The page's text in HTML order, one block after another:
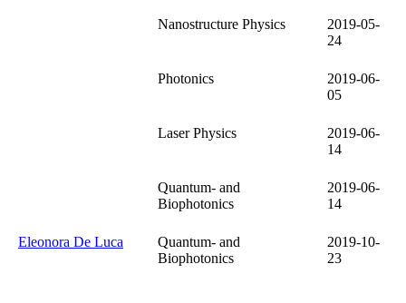
Nanostructure Physics
2019-05-
24
Photonics
2019-06-
05
Laser Physics
2019-06-
14
Quantum- and
Biophotonics
2019-06-
14
Eleonora De Luca
Quantum- and
Biophotonics
2019-10-
23